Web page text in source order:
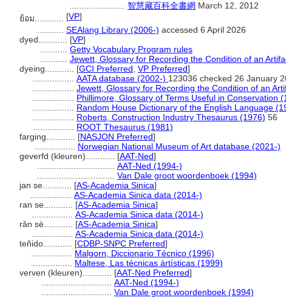
智慧藏百科全書網 March 12, 2012
ย้อม............ [VP]
SEAlang Library (2006-) accessed 6 April 2026
dyed............ [VP]
Getty Vocabulary Program rules
Jewett, Glossary for Recording the Condition of an
dyeing............ [GCI Preferred VP Preferred]
AATA database (2002-) 123036 checked 26 January
Jewett, Glossary for Recording the Condition of an
Phillimore, Glossary of Terms Useful in Conservation
Random House Dictionary of the English Language
Roberts, Construction Industry Thesaurus (1976) 56
ROOT Thesaurus (1981)
farging............ [NASJON Preferred]
Norwegian National Museum of Art database (2021-)
geverfd (kleuren)............ [AAT-Ned]
AAT-Ned (1994-)
Van Dale groot woordenboek (1994)
jan se............ [AS-Academia Sinica]
AS-Academia Sinica data (2014-)
ran se............ [AS-Academia Sinica]
AS-Academia Sinica data (2014-)
rǎn sè............ [AS-Academia Sinica]
AS-Academia Sinica data (2014-)
teñido............ [CDBP-SNPC Preferred]
Malgorn, Diccionario Técnico (1996)
Maltese, Las técnicas ártísticas (1999)
verven (kleuren)............ [AAT-Ned Preferred]
AAT-Ned (1994-)
Van Dale groot woordenboek (1994)